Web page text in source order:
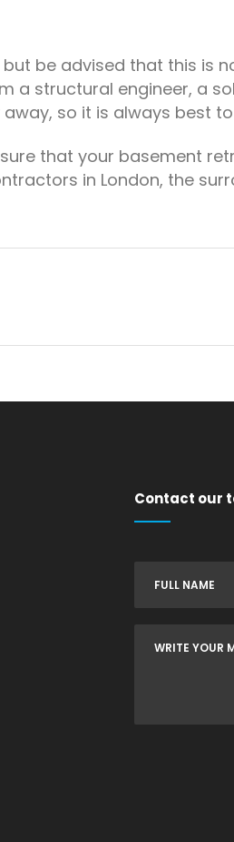
be advised that this is
a structural engineer, a
so it is always best
that your basement
in London, the
Contact our